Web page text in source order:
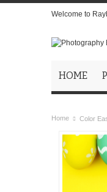
Welcome to
HOME
Home Color